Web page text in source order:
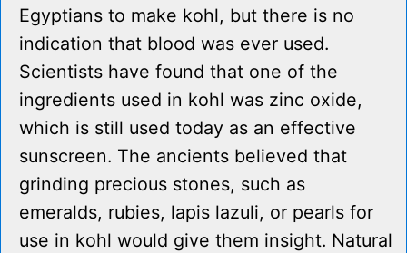
Egyptians to make kohl, but there is no
indication that blood was ever used.
Scientists have found that one of the
ingredients used in kohl was zinc oxide,
which is still used today as an effective
sunscreen. The ancients believed that
grinding precious stones, such as
emeralds, rubies, lapis lazuli, or pearls for
use in kohl would give them insight. Natural